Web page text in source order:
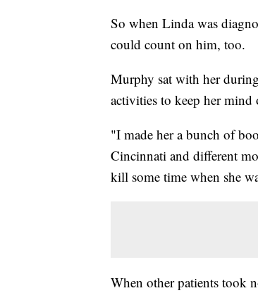
So when Linda was
could count on him, too.
Murphy sat with her
activities to keep her mind
"I made her a bunch of
Cincinnati and different
kill some time when she
When other patients took